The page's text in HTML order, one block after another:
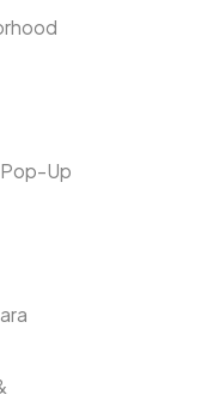
Pop-Up